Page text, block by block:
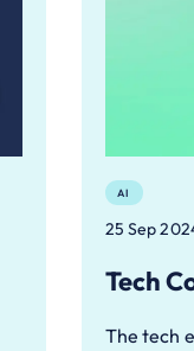
AI
25 Sep
Tech
The tech